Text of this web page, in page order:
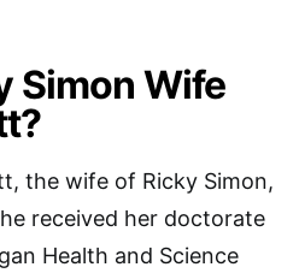
Simon Wife
the wife of Ricky Simon,
received her doctorate
Health and Science